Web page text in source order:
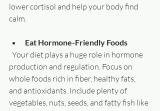
lower cortisol and help your body find
calm.
Eat Hormone-Friendly Foods
production and regulation. Focus on
whole foods rich in fiber, healthy fats,
and antioxidants. Include plenty of
vegetables, nuts, seeds, and fatty fish like